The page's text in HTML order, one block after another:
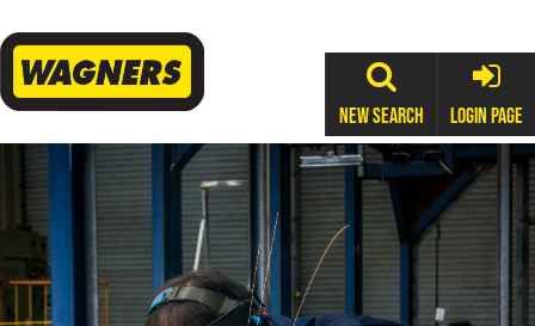
New Search Login Page